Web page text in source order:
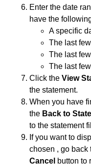
Enter the date
have the
A specific
The last
The last
The last
Click the View
the statement.
When you have
the Back to
to the statement
If you want to
chosen , go back
Cancel button to